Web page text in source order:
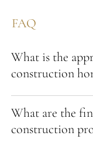
FAQ
What is the
construction
What are the
construction